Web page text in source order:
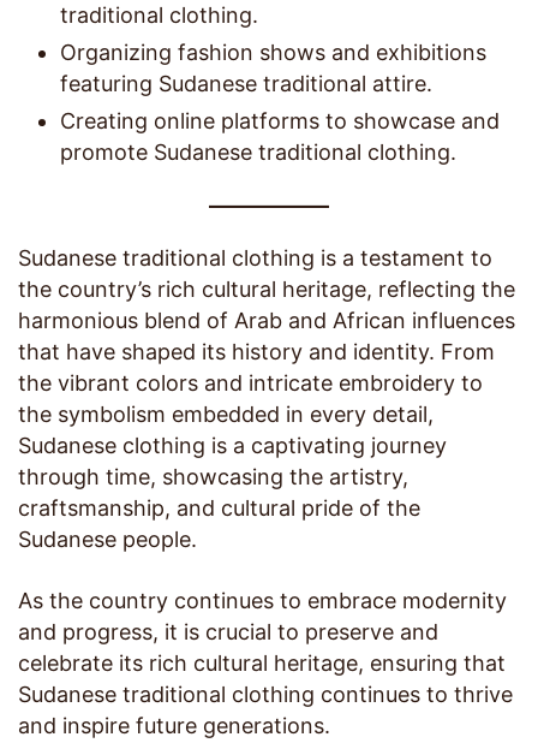
traditional clothing.
Organizing fashion shows and exhibitions
featuring Sudanese traditional attire.
Creating online platforms to showcase and
promote Sudanese traditional clothing.
Sudanese traditional clothing is a testament to
the country’s rich cultural heritage, reflecting the
harmonious blend of Arab and African influences
that have shaped its history and identity. From
the vibrant colors and intricate embroidery to
the symbolism embedded in every detail,
Sudanese clothing is a captivating journey
through time, showcasing the artistry,
craftsmanship, and cultural pride of the
Sudanese people.
As the country continues to embrace modernity
and progress, it is crucial to preserve and
celebrate its rich cultural heritage, ensuring that
Sudanese traditional clothing continues to thrive
and inspire future generations.